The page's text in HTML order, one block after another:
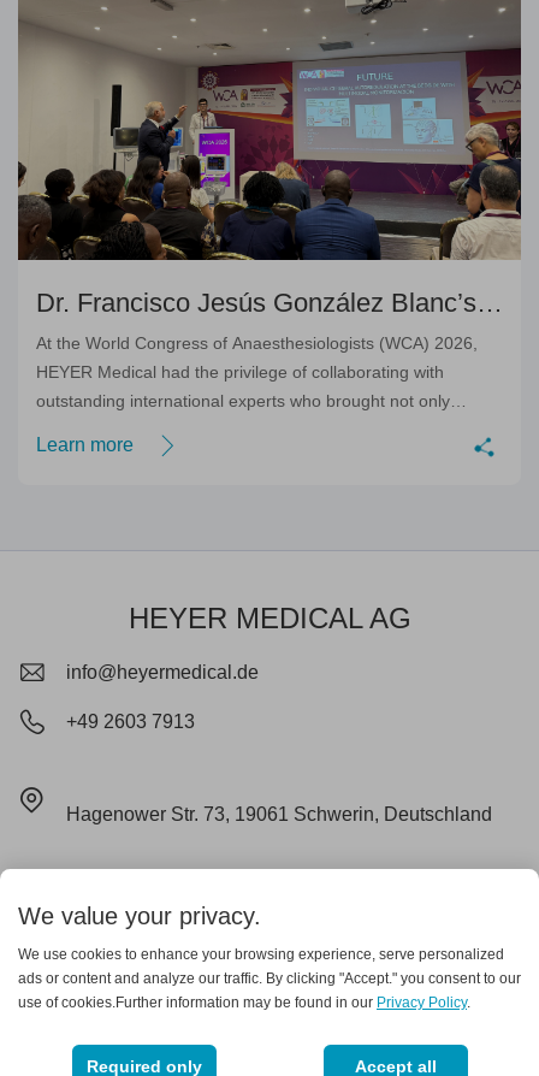
Dr. Francisco Jesús González Blanc’s
Outstanding Academic Contribution
At the World Congress of Anaesthesiologists (WCA) 2026,
HEYER Medical had the privilege of collaborating with
outstanding international experts who brought not only
scientific excellence, but also genuine dedication to
advancing modern perioperative care.
Learn more
HEYER MEDICAL AG
info@heyermedical.de
+49 2603 7913
Hagenower Str. 73, 19061 Schwerin, Deutschland
Lieferungs- und Zahlungsbedingungen
Garantieerklärung
We value your privacy.
We use cookies to enhance your browsing experience, serve personalized
ads or content and analyze our traffic. By clicking "Accept." you consent to our
use of cookies.Further information may be found in our Privacy Policy.
Required only Accept all